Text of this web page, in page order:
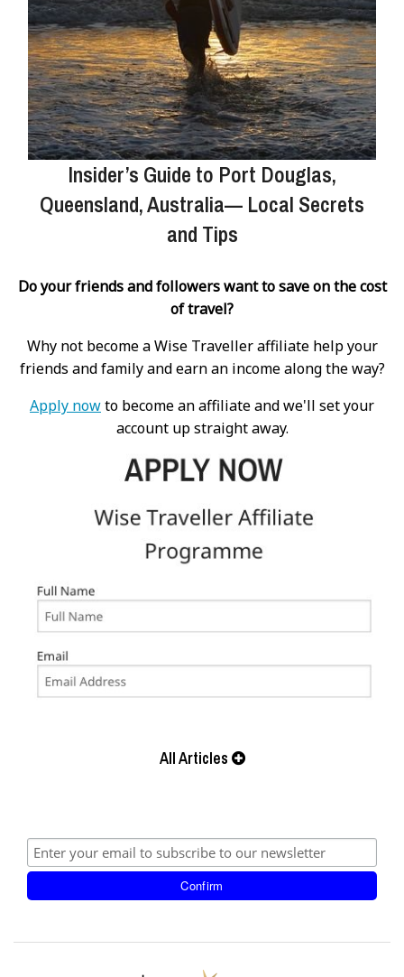
Insider’s Guide to Port Douglas,
Queensland, Australia— Local Secrets
and Tips
Do your friends and followers want to save on the cost
of travel?
Why not become a Wise Traveller affiliate help your
friends and family and earn an income along the way?
Apply nowto become an affiliate and we'll set your
account up straight away.
All Articles